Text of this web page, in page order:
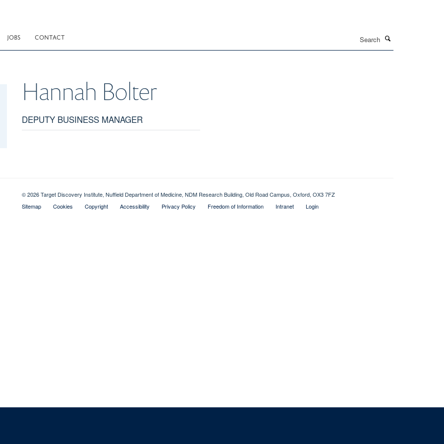
JOBS CONTACT
Hannah Bolter
DEPUTY BUSINESS MANAGER
© 2026 Target Discovery Institute, Nuffield Department of Medicine, NDM Research Building, Old Road Campus, Oxford, OX3 7FZ
Sitemap
Cookies Copyright Accessibility Privacy Policy Freedom of Information Intranet Login